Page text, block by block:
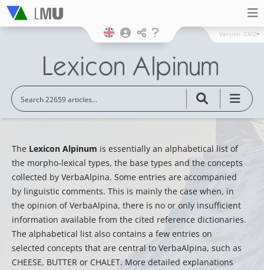
Version 23/2
The Lexicon Alpinum is essentially an alphabetical list of
the morpho-lexical types, the base types and the concepts
collected by VerbaAlpina. Some entries are accompanied
by linguistic comments. This is mainly the case when, in
the opinion of VerbaAlpina, there is no or only insufficient
information available from the cited reference dictionaries.
The alphabetical list also contains a few entries on
selected concepts that are central to VerbaAlpina, such as
CHEESE, BUTTER or CHALET. More detailed explanations